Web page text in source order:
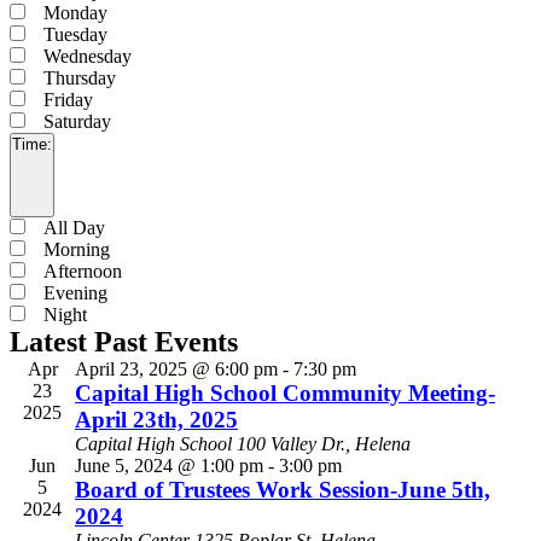
filter
Monday
Tuesday
Wednesday
Thursday
Friday
Saturday
Time:
filterClose
filter
TimeAll Day
Morning
Afternoon
Evening
Night
Latest Past Events
Apr
23
2025
April 23, 2025 @ 6:00 pm - 7:30 pm
Capital High School Community Meeting-
April 23th, 2025
Capital High School 100 Valley Dr., Helena
Jun
5
2024
June 5, 2024 @ 1:00 pm - 3:00 pm
Board of Trustees Work Session-June 5th,
2024